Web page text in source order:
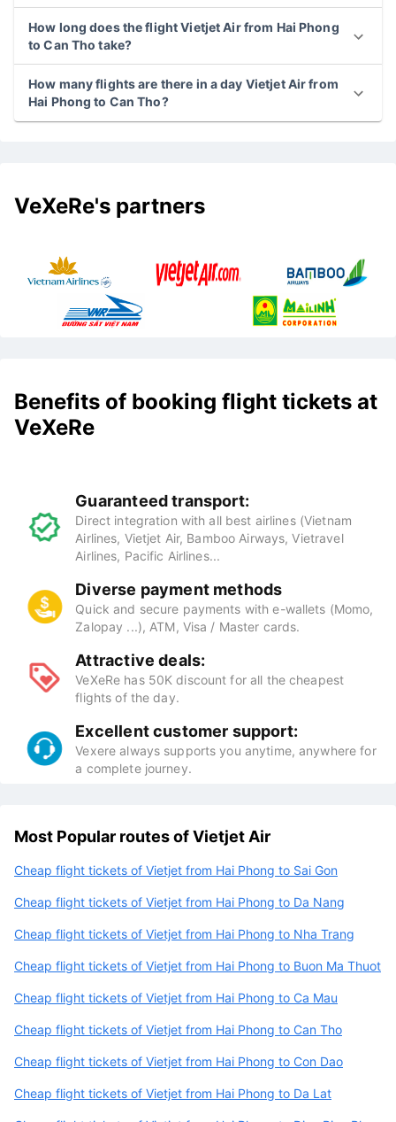
How long does the flight Vietjet Air from Hai Phong
to Can Tho take?
How many flights are there in a day Vietjet Air from
Hai Phong to Can Tho?
VeXeRe's partners
Benefits of booking flight tickets at
VeXeRe
Guaranteed transport:
Direct integration with all best airlines (Vietnam
Airlines, Vietjet Air, Bamboo Airways, Vietravel
Airlines, Pacific Airlines...
Diverse payment methods
Quick and secure payments with e-wallets (Momo,
Zalopay ...), ATM, Visa / Master cards.
Attractive deals:
VeXeRe has 50K discount for all the cheapest
flights of the day.
Excellent customer support:
Vexere always supports you anytime, anywhere for
a complete journey.
Most Popular routes of Vietjet Air
Cheap flight tickets of Vietjet from Hai Phong to Sai Gon
Cheap flight tickets of Vietjet from Hai Phong to Da Nang
Cheap flight tickets of Vietjet from Hai Phong to Nha Trang
Cheap flight tickets of Vietjet from Hai Phong to Buon Ma Thuot
Cheap flight tickets of Vietjet from Hai Phong to Ca Mau
Cheap flight tickets of Vietjet from Hai Phong to Can Tho
Cheap flight tickets of Vietjet from Hai Phong to Con Dao
Cheap flight tickets of Vietjet from Hai Phong to Da Lat